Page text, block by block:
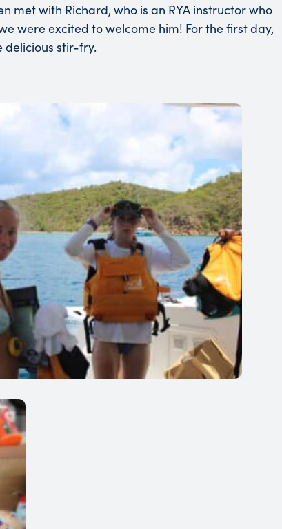
met with Richard, who is an RYA instructor who
were excited to welcome him! For the first day,
delicious stir-fry.